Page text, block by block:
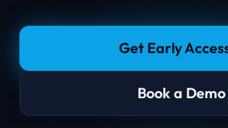
Get Early
Book a Demo